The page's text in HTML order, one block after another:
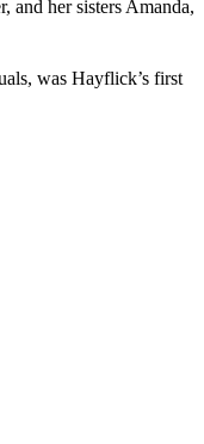
her sisters Amanda,
was Hayflick’s first